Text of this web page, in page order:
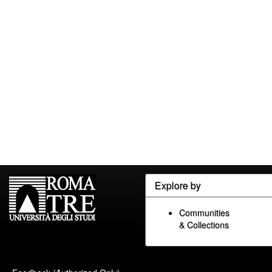
Explore by
Communities
& Collections